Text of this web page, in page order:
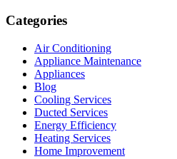
Categories
Air Conditioning
Appliance Maintenance
Appliances
Blog
Cooling Services
Ducted Services
Energy Efficiency
Heating Services
Home Improvement